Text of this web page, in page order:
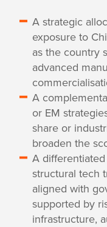
A strategic
exposure to
as the country
advanced
A
or EM
share or
broaden the
A
structural tech
aligned with
supported by
infrastructure,